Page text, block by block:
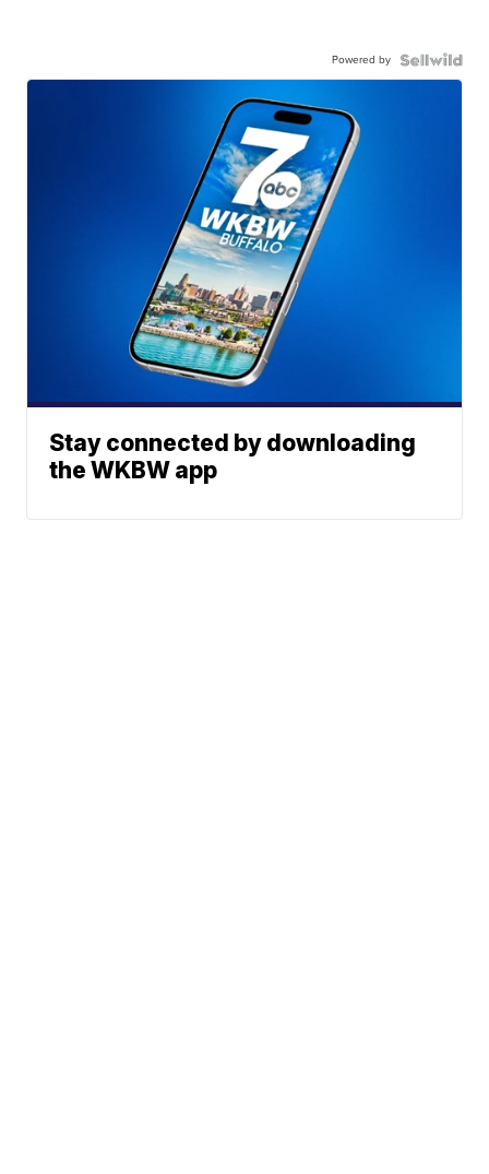
Powered by
Stay connected by downloading
the WKBW app